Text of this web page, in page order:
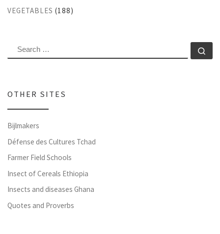
VEGETABLES (188)
SEARCH
OTHER SITES
Bijlmakers
Défense des Cultures Tchad
Farmer Field Schools
Insect of Cereals Ethiopia
Insects and diseases Ghana
Quotes and Proverbs